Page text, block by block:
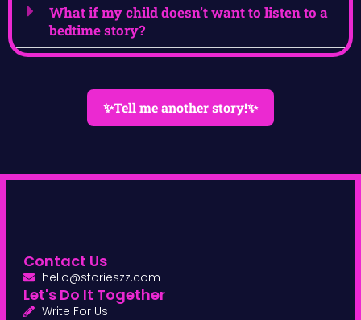
What if my child doesn’t want to listen to a
bedtime story?
✨Tell me another story!✨
Contact Us
hello@storieszz.com
Let's Do It Together
Write For Us